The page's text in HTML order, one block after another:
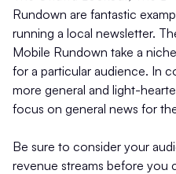
Rundown are fantastic
running a local newsletter.
Mobile Rundown take a
for a particular audience. In
more general and light-
focus on general news for
Be sure to consider your
revenue streams before